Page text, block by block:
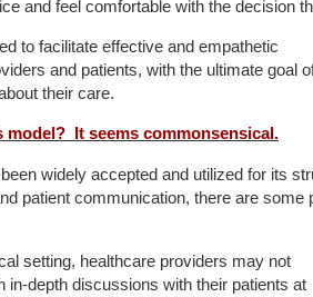
and feel comfortable with the decision
to facilitate effective and empathetic
and patients, with the ultimate goal
their care.
model? It seems commonsensical.
widely accepted and utilized for its
patient communication, there are some
setting, healthcare providers may not
in-depth discussions with their patients at